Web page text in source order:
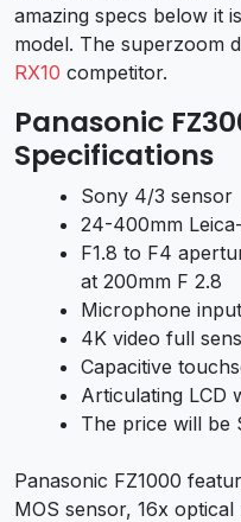
amazing specs below it
model. The superzoom
RX10 competitor.
Panasonic
Specifications
Sony 4/3 sensor
24-400mm
F1.8 to F4
at 200mm F 2.8
Microphone input
4K video full
Capacitive
Articulating LCD
The price will be
Panasonic FZ1000
MOS sensor, 16x